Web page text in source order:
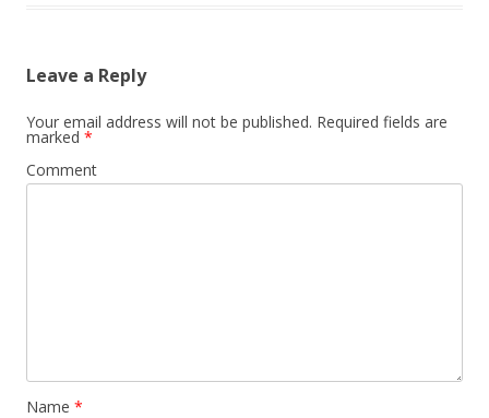
Leave a Reply
Your email address will not be published. Required fields are
marked *
Comment
Name *